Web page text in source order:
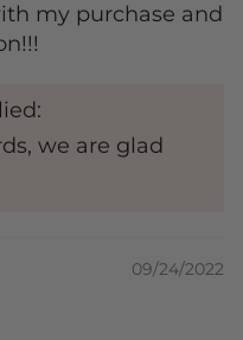
my purchase and
we are glad
09/24/2022